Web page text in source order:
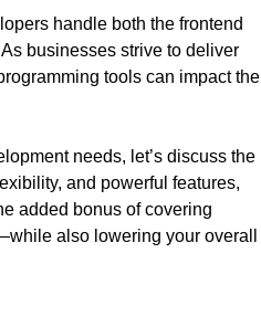
handle both the frontend
businesses strive to deliver
tools can impact the
needs, let’s discuss the
and powerful features,
added bonus of covering
also lowering your overall